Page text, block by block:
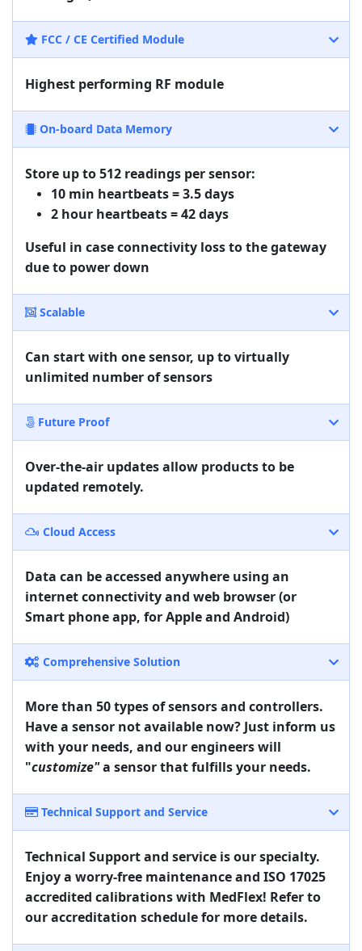
FCC / CE Certified Module
Highest performing RF module
On-board Data Memory
Store up to 512 readings per sensor:
10 min heartbeats = 3.5 days
2 hour heartbeats = 42 days
Useful in case connectivity loss to the gateway
due to power down
Scalable
Can start with one sensor, up to virtually
unlimited number of sensors
Future Proof
Over-the-air updates allow products to be
updated remotely.
Cloud Access
Data can be accessed anywhere using an
internet connectivity and web browser (or
Smart phone app, for Apple and Android)
Comprehensive Solution
More than 50 types of sensors and controllers.
Have a sensor not available now? Just inform us
with your needs, and our engineers will
"customize"a sensor that fulfills your needs.
Technical Support and Service
Technical Support and service is our specialty.
Enjoy a worry-free maintenance and ISO 17025
accredited calibrations with MedFlex! Refer to
our accreditation schedule for more details.